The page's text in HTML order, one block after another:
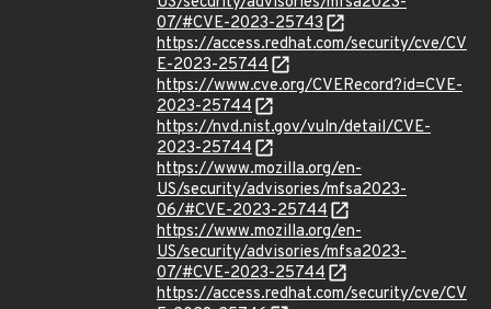
07/#CVE-2023-25743
https://access.redhat.com/security/cve/CV
E-2023-25744
https://www.cve.org/CVERecord?id=CVE-
2023-25744
https://nvd.nist.gov/vuln/detail/CVE-
2023-25744
https://www.mozilla.org/en-
US/security/advisories/mfsa2023-
06/#CVE-2023-25744
https://www.mozilla.org/en-
US/security/advisories/mfsa2023-
07/#CVE-2023-25744
https://access.redhat.com/security/cve/CV